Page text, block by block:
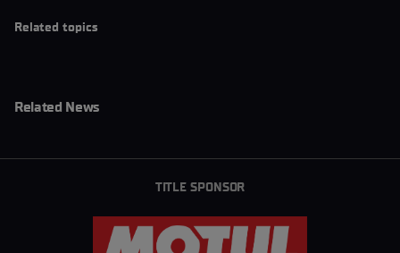
Related topics
Related News
TITLE SPONSOR